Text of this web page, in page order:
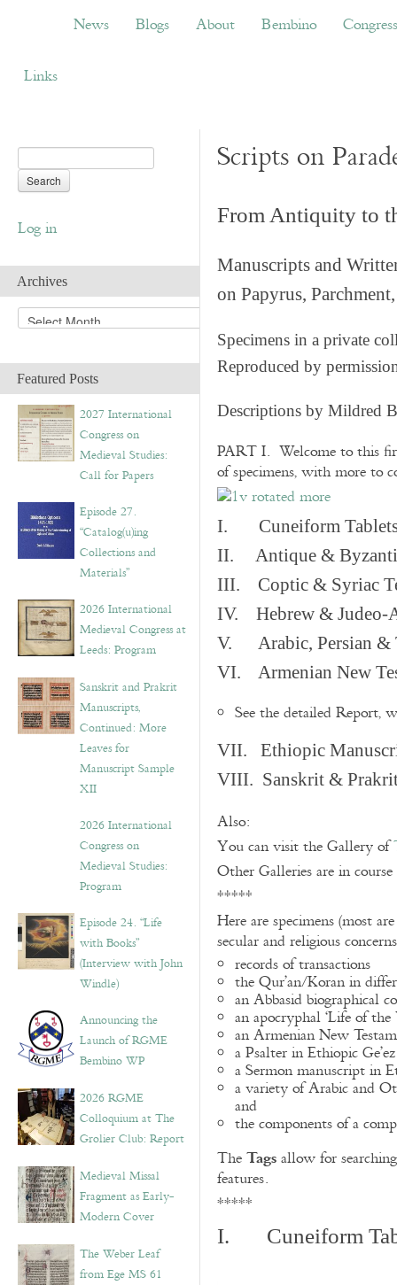
Blogs About Bembino Congress
News Blogs About Bembino Congress
Links
Log in
Archives
A
r
h
i
v
e
s
Featured Posts
2027 International
Congress on
Medieval Studies:
Call for Papers
Episode 27.
“Catalog(u)ing
Collections and
Materials”
2026 International
Medieval Congress at
Leeds: Program
Sanskrit and Prakrit
Manuscripts,
Continued: More
Leaves for
Manuscript Sample
XII
2026 International
Congress on
Medieval Studies:
Program
Episode 24. “Life
with Books”
(Interview with John
Windle)
Announcing the
Launch of RGME
Bembino WP
2026 RGME
Colloquium at The
Grolier Club: Report
Medieval Missal
Fragment as Early-
Modern Cover
The Weber Leaf
from Ege MS 61
Scripts on
From Antiquity to
Manuscripts and
on Papyrus,
Specimens in a private
Reproduced by
Descriptions by Mildred
PART I. Welcome to this
of specimens, with more to
I. Cuneiform
II. Antique &
III. Coptic & Syriac
IV. Hebrew & Judeo-
V. Arabic, Persian &
VI. Armenian New
See the detailed Report,
VII. Ethiopic
VIII. Sanskrit & Prakrit
Also:
You can visit the Gallery of
Other Galleries are in
*****
Here are specimens (most
secular and religious
records of transactions
the Qur’an/Koran in
an Abbasid biographical
an apocryphal ‘Life of
an Armenian New
a Psalter in Ethiopic Ge’ez
a Sermon manuscript in
a variety of Arabic and
and
the components of a
TheTagsallow for
features.
*****
I. Cuneiform